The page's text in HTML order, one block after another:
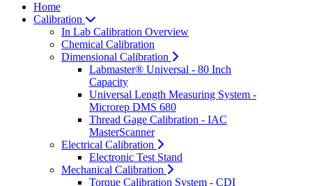
Home
Calibration
In Lab Calibration Overview
Chemical Calibration
Dimensional Calibration
Labmaster® Universal - 80 Inch
Capacity
Universal Length Measuring System -
Microrep DMS 680
Thread Gage Calibration - IAC
MasterScanner
Electrical Calibration
Electronic Test Stand
Mechanical Calibration
Torque Calibration System - CDI